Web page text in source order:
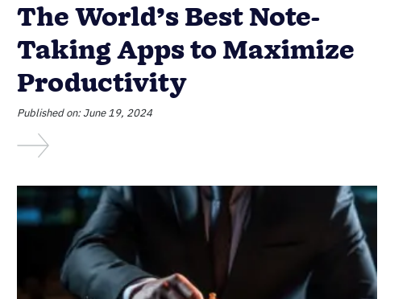
The World’s Best Note-
Taking Apps to Maximize
Productivity
Published on: June 19, 2024